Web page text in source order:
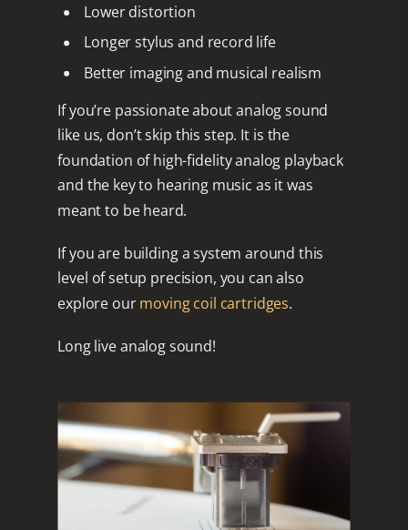
Lower distortion
Longer stylus and record life
Better imaging and musical realism
If you’re passionate about analog sound
like us, don’t skip this step. It is the
foundation of high-fidelity analog playback
and the key to hearing music as it was
meant to be heard.
If you are building a system around this
level of setup precision, you can also
explore ourmoving coil cartridges.
Long live analog sound!